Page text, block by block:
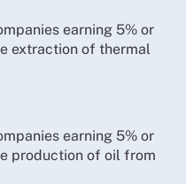
earning 5% or
extraction of thermal
earning 5% or
production of oil from